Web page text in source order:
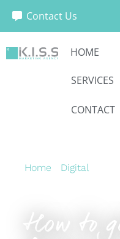
Contact Us
HOME
SERVICES
CONTACT
Home Digital›
How to